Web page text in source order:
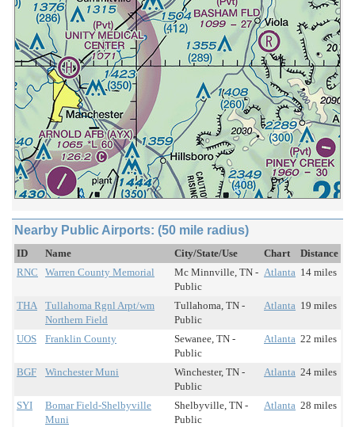
Nearby Public Airports: (50 mile radius)
ID Name City/State/Use Chart
Distance
RNC
Warren County Memorial
Mc Minnville, TN -
Public
Atlanta 14 miles
THA
Tullahoma Rgnl Arpt/wm
Northern Field
Tullahoma, TN -
Public
Atlanta 19 miles
UOS Franklin County
Sewanee, TN -
Public
Atlanta 22 miles
BGF Winchester Muni
Winchester, TN -
Public
Atlanta 24 miles
SYI
Bomar Field-Shelbyville
Muni
Shelbyville, TN -
Public
Atlanta 28 miles